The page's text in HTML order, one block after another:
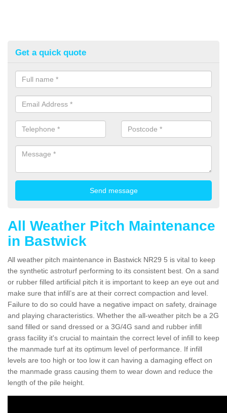
Get a quick quote
All Weather Pitch Maintenance
in Bastwick
All weather pitch maintenance in Bastwick NR29 5 is vital to keep
the synthetic astroturf performing to its consistent best. On a sand
or rubber filled artificial pitch it is important to keep an eye out and
make sure that infill’s are at their correct compaction and level.
Failure to do so could have a negative impact on safety, drainage
and playing characteristics. Whether the all-weather pitch be a 2G
sand filled or sand dressed or a 3G/4G sand and rubber infill
grass facility it's crucial to maintain the correct level of infill to keep
the manmade turf at its optimum level of performance. If infill
levels are too high or too low it can having a damaging effect on
the manmade grass causing them to wear down and reduce the
length of the pile height.